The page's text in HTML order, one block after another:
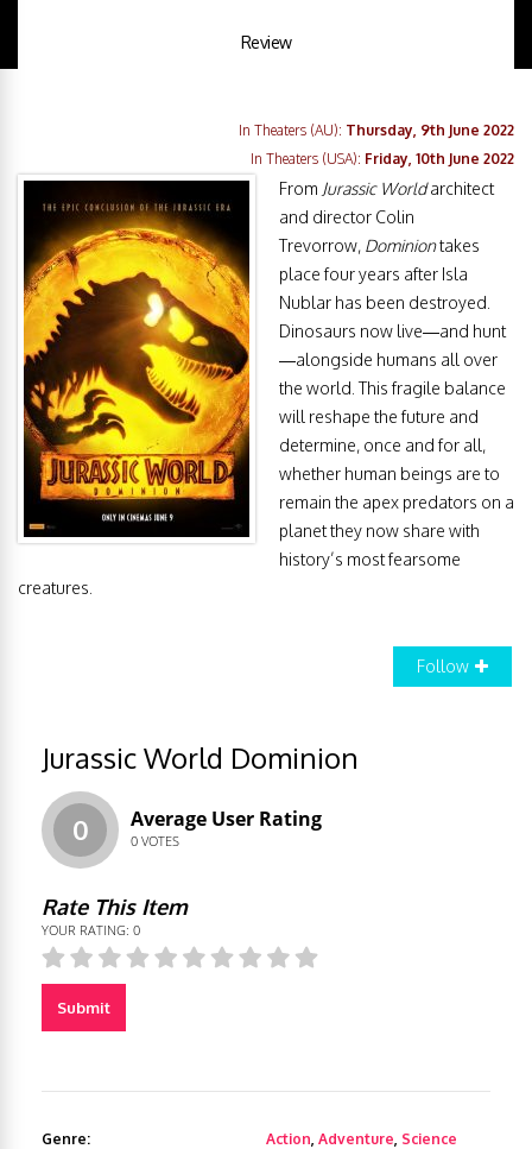
Review
In Theaters (AU): Thursday, 9th June 2022
In Theaters (USA): Friday, 10th June 2022
From Jurassic Worldarchitect
and director Colin
Trevorrow, Dominiontakes
place four years after Isla
Nublar has been destroyed.
Dinosaurs now live—and hunt
—alongside humans all over
the world. This fragile balance
will reshape the future and
determine, once and for all,
whether human beings are to
remain the apex predators on a
planet they now share with
history’s most fearsome
creatures.
Follow
Jurassic World Dominion
0 Average User Rating
0 VOTES
Rate This Item
YOUR RATING: 0
Submit
Genre: Action, Adventure, Science